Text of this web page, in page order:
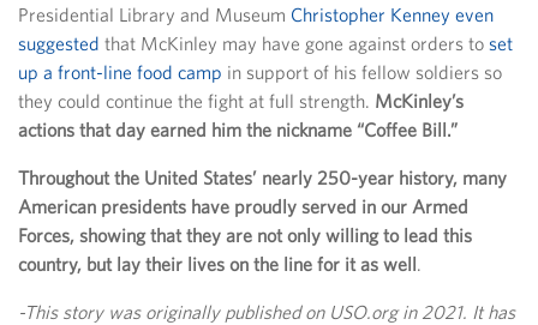
Presidential Library and Museum Christopher Kenney even
suggested that McKinley may have gone against orders to set
up a front-line food camp in support of his fellow soldiers so
they could continue the fight at full strength. McKinley’s
actions that day earned him the nickname “Coffee Bill.”
Throughout the United States’ nearly 250-year history, many
American presidents have proudly served in our Armed
Forces, showing that they are not only willing to lead this
country, but lay their lives on the line for it as well.
-This story was originally published on USO.org in 2021. It has